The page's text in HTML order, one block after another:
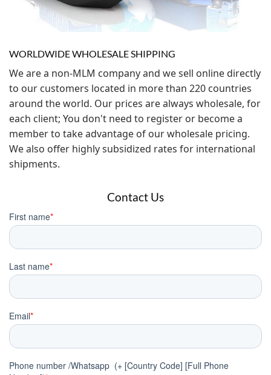
WORLDWIDE WHOLESALE SHIPPING
We are a non-MLM company and we sell online directly
to our customers located in more than 220 countries
around the world. Our prices are always wholesale, for
each client; You don't need to register or become a
member to take advantage of our wholesale pricing.
We also offer highly subsidized rates for international
shipments.
Contact Us